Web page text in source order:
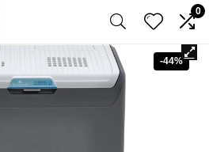
0
-44%